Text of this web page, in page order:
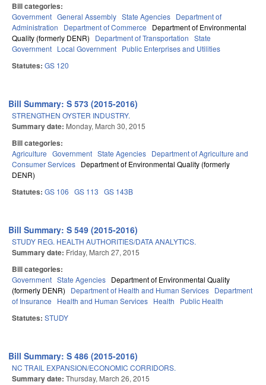
Bill categories:
Government General Assembly State Agencies Department of
Administration
Department of Commerce
Department of Environmental
Quality (formerly DENR)
Department of Transportation State
Government Local Government Public Enterprises and Utilities
Statutes: GS 120
Bill Summary: S 573 (2015-2016)
STRENGTHEN OYSTER INDUSTRY.
Summary date: Monday, March 30, 2015
Bill categories:
Agriculture Government State Agencies Department of Agriculture and
Consumer Services Department of Environmental Quality (formerly
DENR)
Statutes: GS 106 GS 113 GS 143B
Bill Summary: S 549 (2015-2016)
STUDY REG. HEALTH AUTHORITIES/DATA ANALYTICS.
Summary date: Friday, March 27, 2015
Bill categories:
Government State Agencies Department of Environmental Quality
(formerly DENR)
Department of Health and Human Services Department
of Insurance
Health and Human Services Health Public Health
Statutes: STUDY
Bill Summary: S 486 (2015-2016)
NC TRAIL EXPANSION/ECONOMIC CORRIDORS.
Summary date: Thursday, March 26, 2015